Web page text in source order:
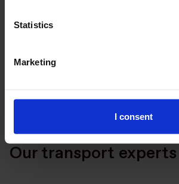
Statistics
Marketing
I consent
Our transport experts